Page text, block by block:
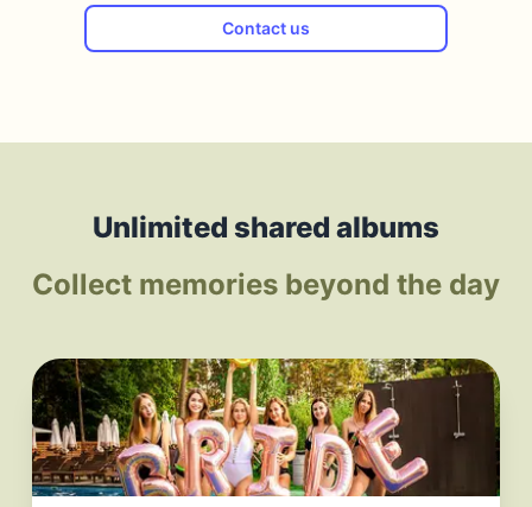
Contact us
Unlimited shared albums
Collect memories beyond the day